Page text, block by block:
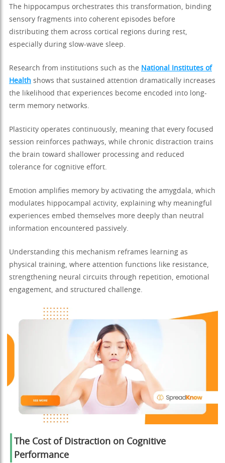
The hippocampus orchestrates this transformation, binding
sensory fragments into coherent episodes before
distributing them across cortical regions during rest,
especially during slow-wave sleep.
Research from institutions such as the National Institutes of
Health shows that sustained attention dramatically increases
the likelihood that experiences become encoded into long-
term memory networks.
Plasticity operates continuously, meaning that every focused
session reinforces pathways, while chronic distraction trains
the brain toward shallower processing and reduced
tolerance for cognitive effort.
Emotion amplifies memory by activating the amygdala, which
modulates hippocampal activity, explaining why meaningful
experiences embed themselves more deeply than neutral
information encountered passively.
Understanding this mechanism reframes learning as
physical training, where attention functions like resistance,
strengthening neural circuits through repetition, emotional
engagement, and structured challenge.
The Cost of Distraction on Cognitive
Performance